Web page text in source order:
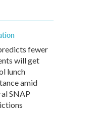
fewer
will get
lunch
amid
SNAP